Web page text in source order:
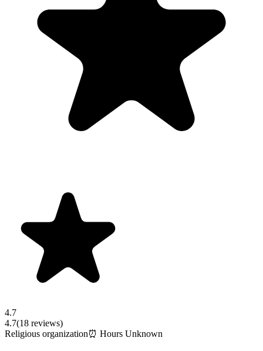
4.7
4.7(18 reviews)
Religious organization⏰ Hours Unknown